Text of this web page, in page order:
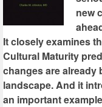
new
It closely examines
Cultural Maturity
changes are already
landscape. And it
an important